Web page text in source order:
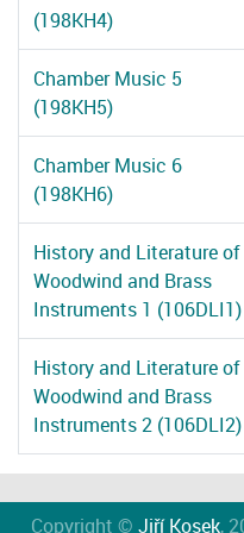
(198KH4)
Chamber Music 5
(198KH5)
Chamber Music 6
(198KH6)
History and Literature of
Woodwind and Brass
Instruments 1 (106DLI1)
History and Literature of
Woodwind and Brass
Instruments 2 (106DLI2)
Copyright © Jiří Kosek,